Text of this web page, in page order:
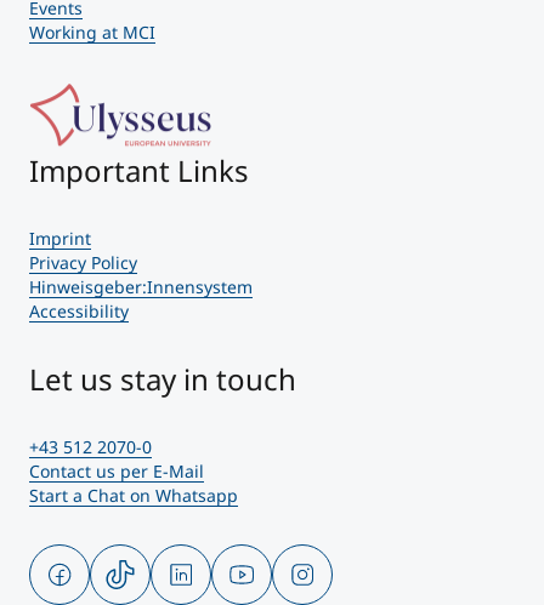
Events
Working at MCI
Important Links
Imprint
Privacy Policy
Hinweisgeber:Innensystem
Accessibility
Let us stay in touch
+43 512 2070-0
Contact us per E-Mail
Start a Chat on Whatsapp